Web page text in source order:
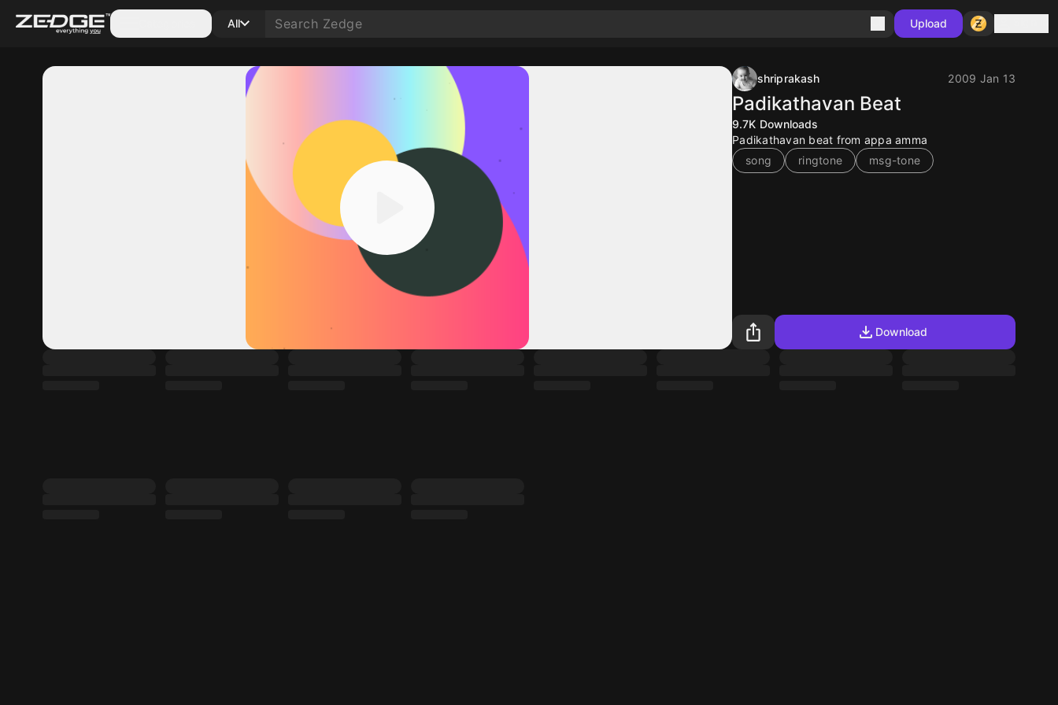
All Upload
shriprakash 2009 Jan 13
Padikathavan Beat
9.7K Downloads
Padikathavan beat from appa amma
song
ringtone msg-tone
Download